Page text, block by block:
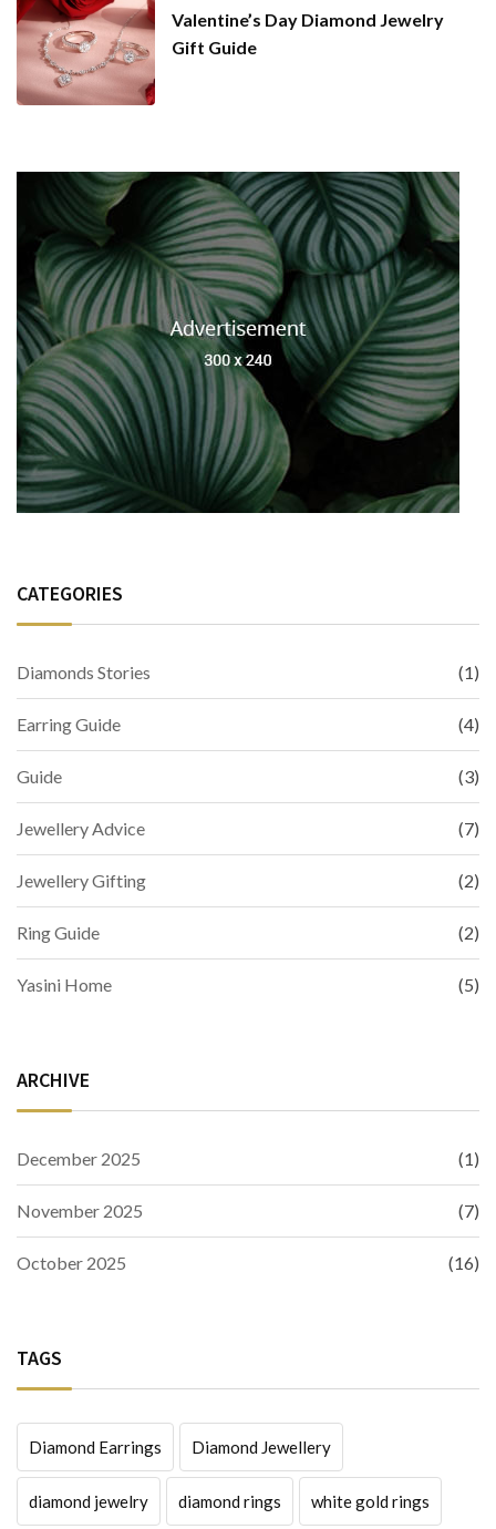
Valentine’s Day Diamond Jewelry
Gift Guide
CATEGORIES
Diamonds Stories (1)
Earring Guide (4)
Guide (3)
Jewellery Advice (7)
Jewellery Gifting (2)
Ring Guide (2)
Yasini Home (5)
ARCHIVE
December 2025 (1)
November 2025 (7)
October 2025 (16)
TAGS
Diamond Earrings Diamond Jewellery
diamond jewelry diamond rings white gold rings